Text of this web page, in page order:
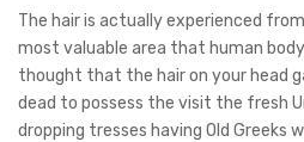
The hair is actually experienced
most valuable area that human
thought that the hair on your head
dead to possess the visit the fresh
dropping tresses having Old Greeks